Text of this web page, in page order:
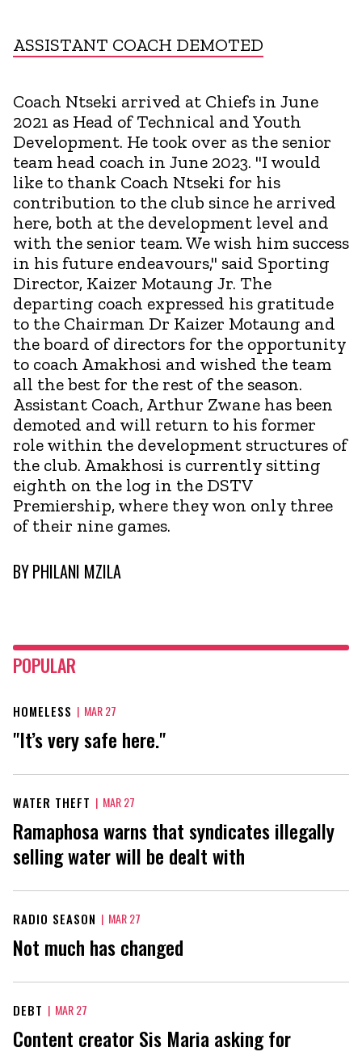
ASSISTANT COACH DEMOTED
Coach Ntseki arrived at Chiefs in June
2021 as Head of Technical and Youth
Development. He took over as the senior
team head coach in June 2023. "I would
like to thank Coach Ntseki for his
contribution to the club since he arrived
here, both at the development level and
with the senior team. We wish him success
in his future endeavours," said Sporting
Director, Kaizer Motaung Jr. The
departing coach expressed his gratitude
to the Chairman Dr Kaizer Motaung and
the board of directors for the opportunity
to coach Amakhosi and wished the team
all the best for the rest of the season.
Assistant Coach, Arthur Zwane has been
demoted and will return to his former
role within the development structures of
the club. Amakhosi is currently sitting
eighth on the log in the DSTV
Premiership, where they won only three
of their nine games.
BYPHILANI MZILA
POPULAR
HOMELESS | MAR 27
"It’s very safe here."
WATER THEFT | MAR 27
Ramaphosa warns that syndicates illegally
selling water will be dealt with
RADIO SEASON | MAR 27
Not much has changed
DEBT | MAR 27
Content creator Sis Maria asking for